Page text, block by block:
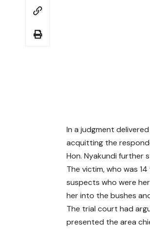
In a judgment
acquitting the
Hon. Nyakundi
The victim, who was
suspects who were
her into the bushes
The trial court had
presented the area